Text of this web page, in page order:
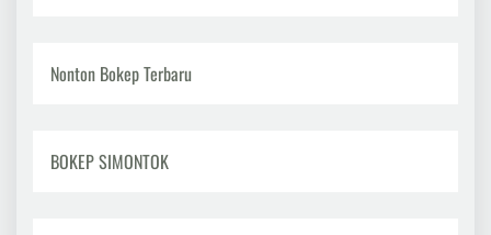
Nonton Bokep Terbaru
BOKEP SIMONTOK